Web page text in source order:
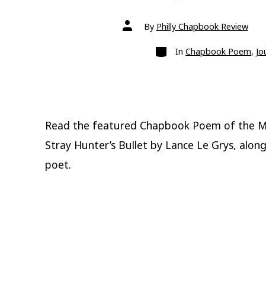
Post
authorBy Philly Chapbook Review
Categories
In Chapbook Poem,
Read the featured Chapbook Poem of the
Stray Hunter’s Bullet by Lance Le Grys,
poet.